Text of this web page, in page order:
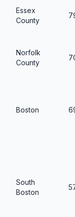
Essex
County
Norfolk
County
Boston
South
Boston